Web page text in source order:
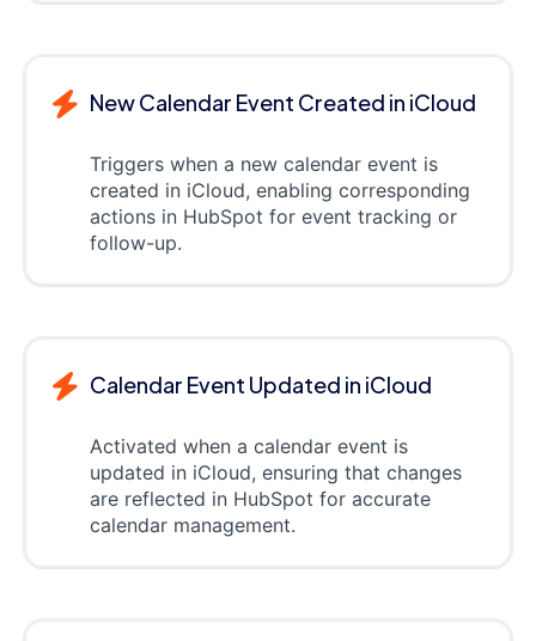
New Calendar Event Created in iCloud
Triggers when a new calendar event is
created in iCloud, enabling corresponding
actions in HubSpot for event tracking or
follow-up.
Calendar Event Updated in iCloud
Activated when a calendar event is
updated in iCloud, ensuring that changes
are reflected in HubSpot for accurate
calendar management.